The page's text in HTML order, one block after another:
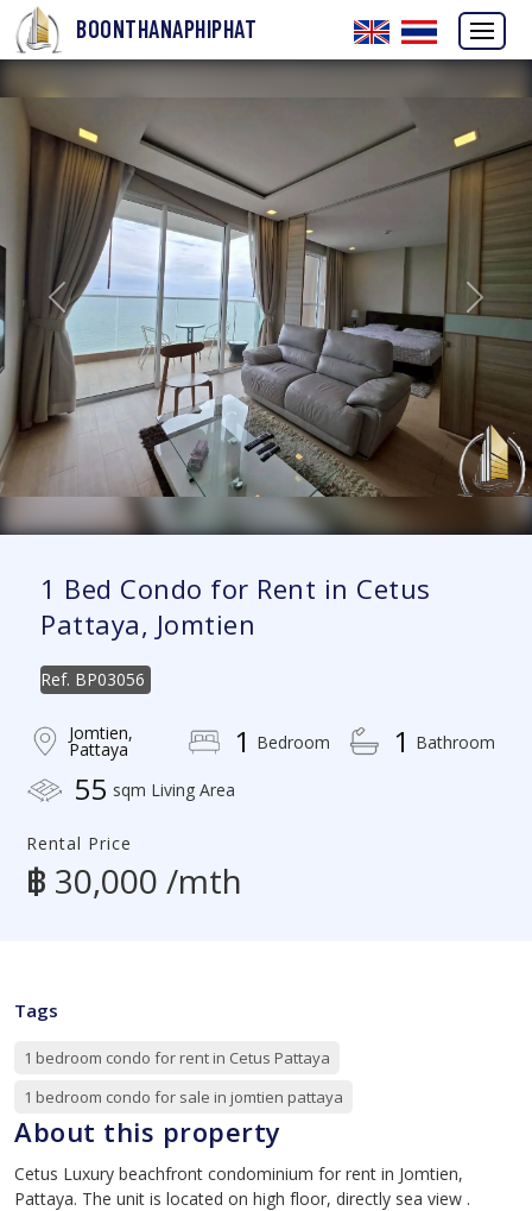
BOONTHANAPHIPHAT
Previous Next
1 Bed Condo for Rent in Cetus
Pattaya, Jomtien
Ref. BP03056
Jomtien,
Pattaya 1 Bedroom 1 Bathroom
55 sqm Living Area
Rental Price
฿ 30,000 /mth
Tags
1 bedroom condo for rent in Cetus Pattaya
1 bedroom condo for sale in jomtien pattaya
About this property
Cetus Luxury beachfront condominium for rent in Jomtien,
Pattaya. The unit is located on high floor, directly sea view .